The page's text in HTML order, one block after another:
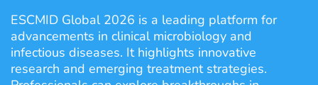
ESCMID Global 2026 is a leading platform for
advancements in clinical microbiology and
infectious diseases. It highlights innovative
research and emerging treatment strategies.